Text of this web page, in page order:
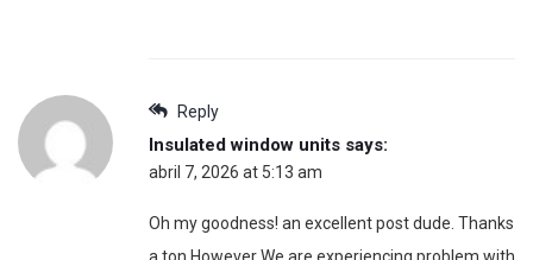
Reply
Insulated window units says:
abril 7, 2026 at 5:13 am
Oh my goodness! an excellent post dude. Thanks